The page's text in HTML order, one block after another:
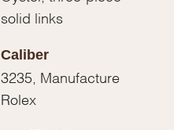
solid links
Caliber
3235, Manufacture
Rolex